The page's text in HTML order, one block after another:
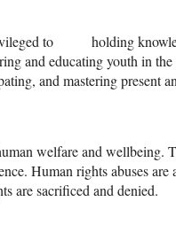
to holding
and educating youth in
and mastering present
welfare and wellbeing.
Human rights abuses
are sacrificed and denied.